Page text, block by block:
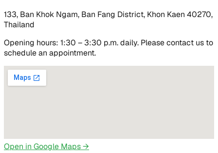
133, Ban Khok Ngam, Ban Fang District, Khon Kaen 40270,
Thailand
Opening hours: 1:30 – 3:30 p.m. daily. Please contact us to
schedule an appointment.
Open in Google Maps →